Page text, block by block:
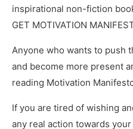
inspirational non-fiction
GET MOTIVATION
Anyone who wants to push
and become more present
reading Motivation
If you are tired of wishing
any real action towards